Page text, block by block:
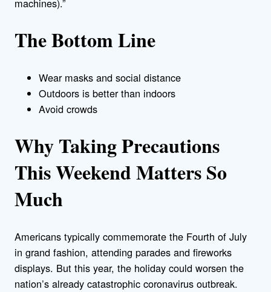
machines).”
The Bottom Line
Wear masks and social distance
Outdoors is better than indoors
Avoid crowds
Why Taking Precautions
This Weekend Matters So
Much
Americans typically commemorate the Fourth of July
in grand fashion, attending parades and fireworks
displays. But this year, the holiday could worsen the
nation’s already catastrophic coronavirus outbreak.